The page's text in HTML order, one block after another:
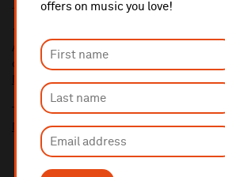
offers on music you love!
A £2.50 postage fee is applicable on all
delivery.
More information about booking fees
Ticket prices for this event include a
More information about our venue